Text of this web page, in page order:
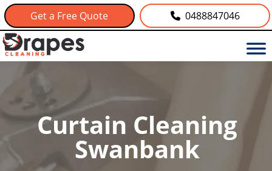
Get a Free Quote 0488847046
Curtain Cleaning
Swanbank